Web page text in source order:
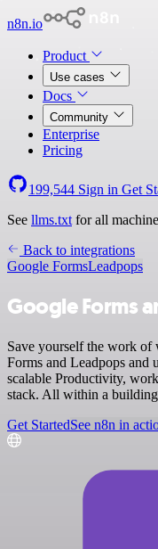
n8n.io
Product
Use cases
Docs
Community
Enterprise
Pricing
199,544 Sign in Get
See llms.txt for all
Back to integrations
Google FormsLeadpops
Google Forms
Save yourself the work
Forms and Leadpops and
scalable Productivity,
stack. All within a
Get StartedSee n8n in